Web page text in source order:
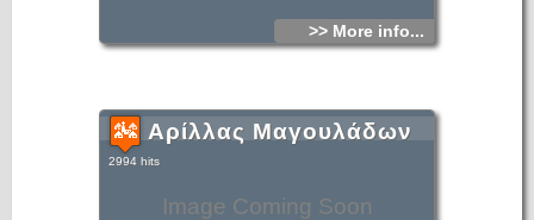
>> More info...
Image Coming Soon
Αρίλλας Μαγουλάδων
2994 hits